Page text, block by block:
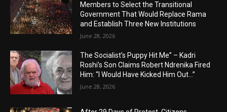
Members to Select the Transitional
Government That Would Replace Rama
and Establish Three New Institutions
June 28, 2026
The Socialist’s Puppy Hit Me” – Kadri
Roshi’s Son Claims Robert Ndrenika Fired
Him: “I Would Have Kicked Him Out…”
June 28, 2026